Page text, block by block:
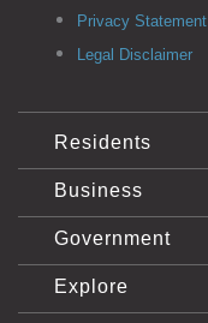
Privacy Statement
Legal Disclaimer
Residents
Business
Government
Explore